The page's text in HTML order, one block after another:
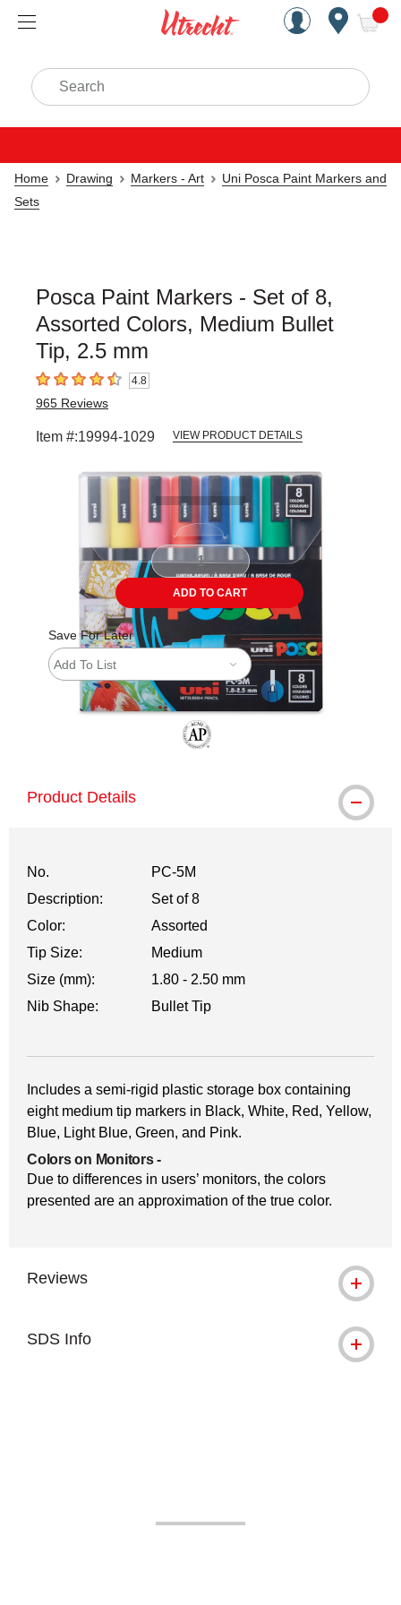
Handcrafted Est. 1949
Search
Home Drawing Markers - Art
Uni Posca Paint Markers and
Sets
Posca Paint Markers - Set of 8,
Assorted Colors, Medium Bullet
Tip, 2.5 mm
4.8 out of 5 stars4.8
965 Reviews
Item #:19994-1029 VIEW PRODUCT DETAILS
ADD TO CART
Save For Later
Add To List
Product Details
No.
PC-5M
Description:
Set of 8
Color:
Assorted
Tip Size:
Medium
Size (mm):
1.80 - 2.50 mm
Nib Shape:
Bullet Tip
Includes a semi-rigid plastic storage box containing
eight medium tip markers in Black, White, Red, Yellow,
Blue, Light Blue, Green, and Pink.
Colors on Monitors-
Due to differences in users’ monitors, the colors
presented are an approximation of the true color.
Reviews
SDS Info